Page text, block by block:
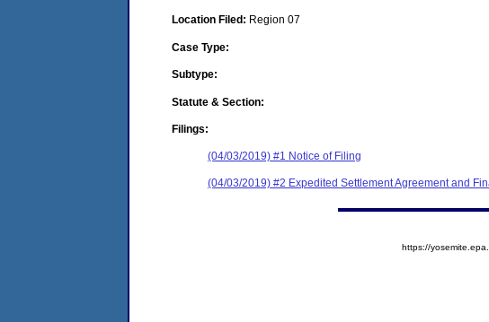
Location Filed: Region 07
Case Type:
Subtype:
Statute & Section:
Filings:
(04/03/2019) #1 Notice of Filing
(04/03/2019) #2 Expedited Settlement Agreement and
https://